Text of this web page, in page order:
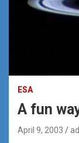
ESA
A fun
April 9, 2003